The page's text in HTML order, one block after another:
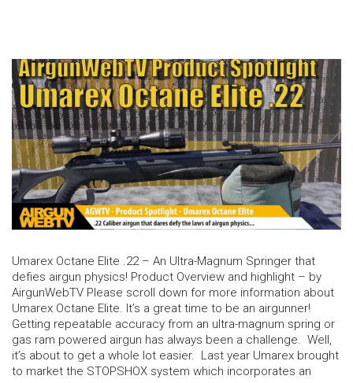
Umarex Octane Elite .22 – An Ultra-Magnum Springer that
defies airgun physics! Product Overview and highlight – by
AirgunWebTV Please scroll down for more information about
Umarex Octane Elite. It’s a great time to be an airgunner!
Getting repeatable accuracy from an ultra-magnum spring or
gas ram powered airgun has always been a challenge. Well,
it’s about to get a whole lot easier. Last year Umarex brought
to market the STOPSHOX system which incorporates an